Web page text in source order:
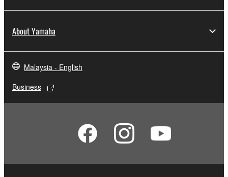
About Yamaha
Malaysia - English
Business